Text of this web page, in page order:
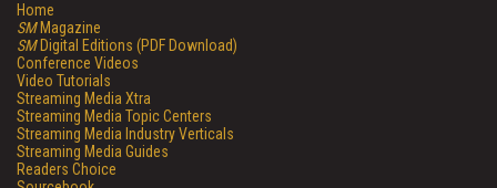
Home
SMMagazine
SMDigital Editions (PDF Download)
Conference Videos
Video Tutorials
Streaming Media Xtra
Streaming Media Topic Centers
Streaming Media Industry Verticals
Streaming Media Guides
Readers Choice